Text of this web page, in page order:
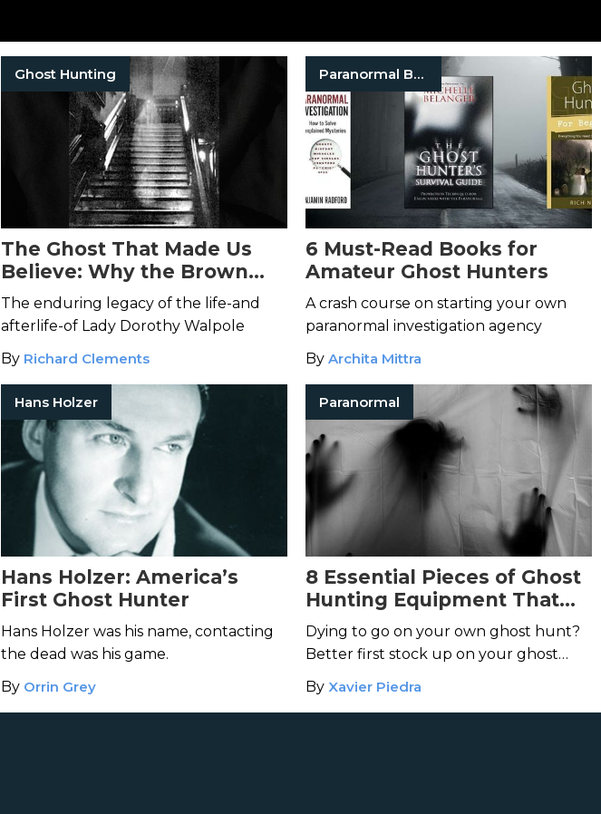
Ghost Hunting
The Ghost That Made Us
Believe: Why the Brown
Lady of Raynham Hall Still
Haunts Us
The enduring legacy of the life-and
afterlife-of Lady Dorothy Walpole
By Richard Clements
Paranormal Books
6 Must-Read Books for
Amateur Ghost Hunters
A crash course on starting your own
paranormal investigation agency
By Archita Mittra
Hans Holzer
Hans Holzer: America’s
First Ghost Hunter
Hans Holzer was his name, contacting
the dead was his game.
By Orrin Grey
Paranormal
8 Essential Pieces of Ghost
Hunting Equipment That
Every Ghost Enthusiast
Needs
Dying to go on your own ghost hunt?
Better first stock up on your ghost
hunting gear.
By Xavier Piedra